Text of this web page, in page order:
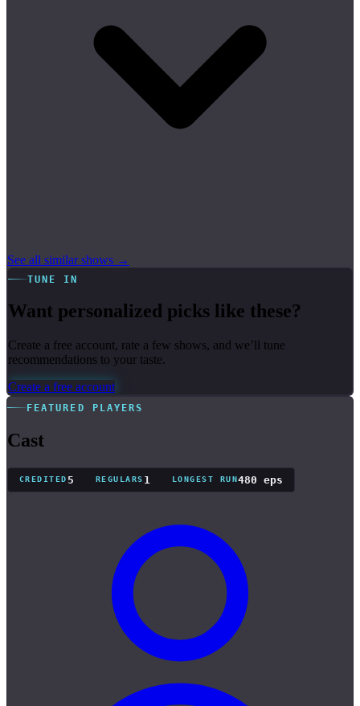
See all similar shows →
TUNE IN
Want personalized picks like these?
Create a free account, rate a few shows, and we’ll tune
recommendations to your taste.
Create a free account
FEATURED PLAYERS
Cast
CREDITED 5 REGULARS 1 LONGEST RUN480 eps